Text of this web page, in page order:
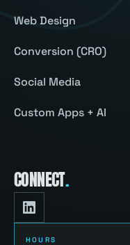
Web Design
Conversion (CRO)
Social Media
Custom Apps + AI
CONNECT.
HOURS